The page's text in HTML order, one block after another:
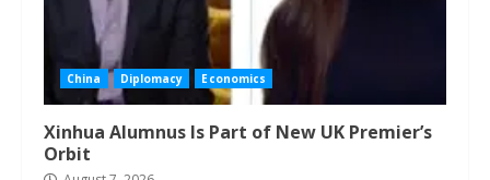
China Diplomacy Economics
Xinhua Alumnus Is Part of New UK Premier’s
Orbit